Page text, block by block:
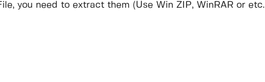
you need to extract them (Use Win ZIP, WinRAR or etc.